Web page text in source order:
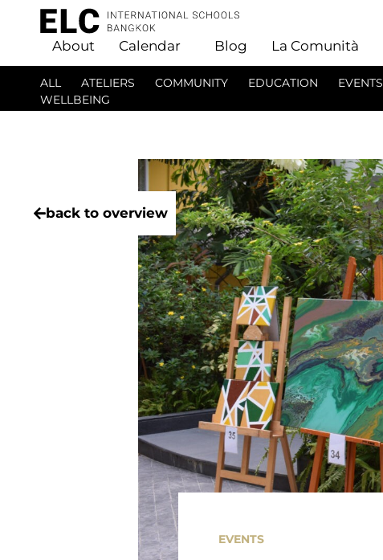
About
Calendar Blog La Comunità
ALL ATELIERS COMMUNITY EDUCATION EVENTS
WELLBEING
back to overview
EVENTS